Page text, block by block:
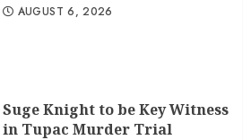
AUGUST 6, 2026
Suge Knight to be Key Witness
in Tupac Murder Trial